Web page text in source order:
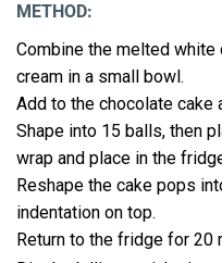
METHOD:
Combine the melted
cream in a small bowl.
Add to the chocolate cake
Shape into 15 balls, then
wrap and place in the
Reshape the cake pops
indentation on top.
Return to the fridge for 20